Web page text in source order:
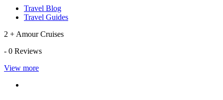
Travel Blog
Travel Guides
2 + Amour Cruises
- 0 Reviews
View more